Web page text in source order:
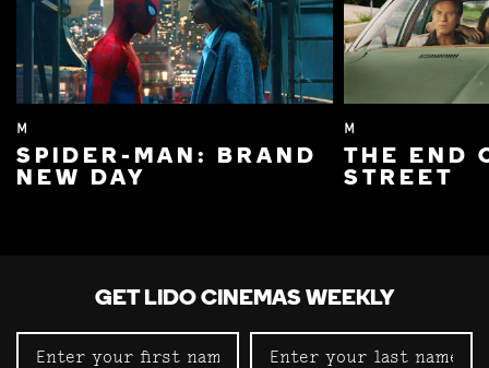
M
SPIDER-MAN: BRAND
NEW DAY
M
THE END
STREET
GET LIDO CINEMAS WEEKLY